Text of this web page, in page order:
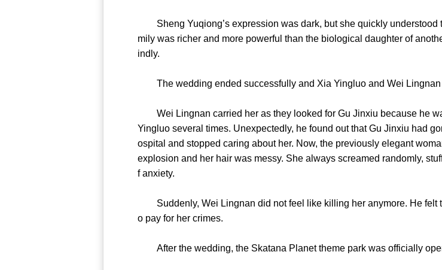
Sheng Yuqiong’s expression was dark, but she quickly understood
mily was richer and more powerful than the biological daughter of
indly.
The wedding ended successfully and Xia Yingluo and Wei Lingnan
Wei Lingnan carried her as they looked for Gu Jinxiu because he
Yingluo several times. Unexpectedly, he found out that Gu Jinxiu had
ospital and stopped caring about her. Now, the previously elegant
explosion and her hair was messy. She always screamed randomly,
f anxiety.
Suddenly, Wei Lingnan did not feel like killing her anymore. He felt
o pay for her crimes.
After the wedding, the Skatana Planet theme park was officially